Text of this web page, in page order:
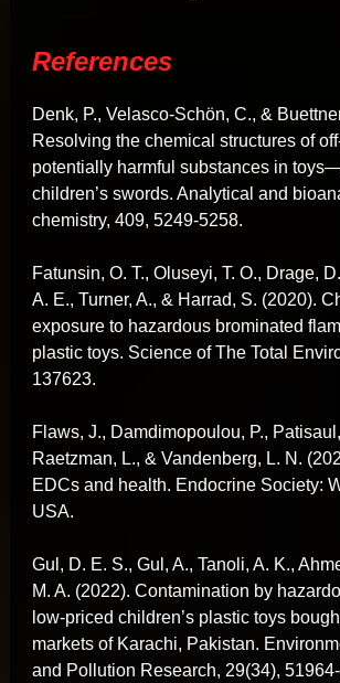
References
Denk, P., Velasco-Schön, C., &
Resolving the chemical structures of
potentially harmful substances in
children’s swords. Analytical and
chemistry, 409, 5249-5258.
Fatunsin, O. T., Oluseyi, T. O., Drage,
A. E., Turner, A., & Harrad, S. (2020).
exposure to hazardous brominated
plastic toys. Science of The Total
137623.
Flaws, J., Damdimopoulou, P.,
Raetzman, L., & Vandenberg, L. N.
EDCs and health. Endocrine Society:
USA.
Gul, D. E. S., Gul, A., Tanoli, A. K.,
M. A. (2022). Contamination by
low-priced children’s plastic toys
markets of Karachi, Pakistan.
and Pollution Research, 29(34),